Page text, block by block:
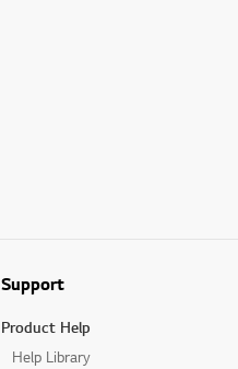
Support
Product Help
Help Library